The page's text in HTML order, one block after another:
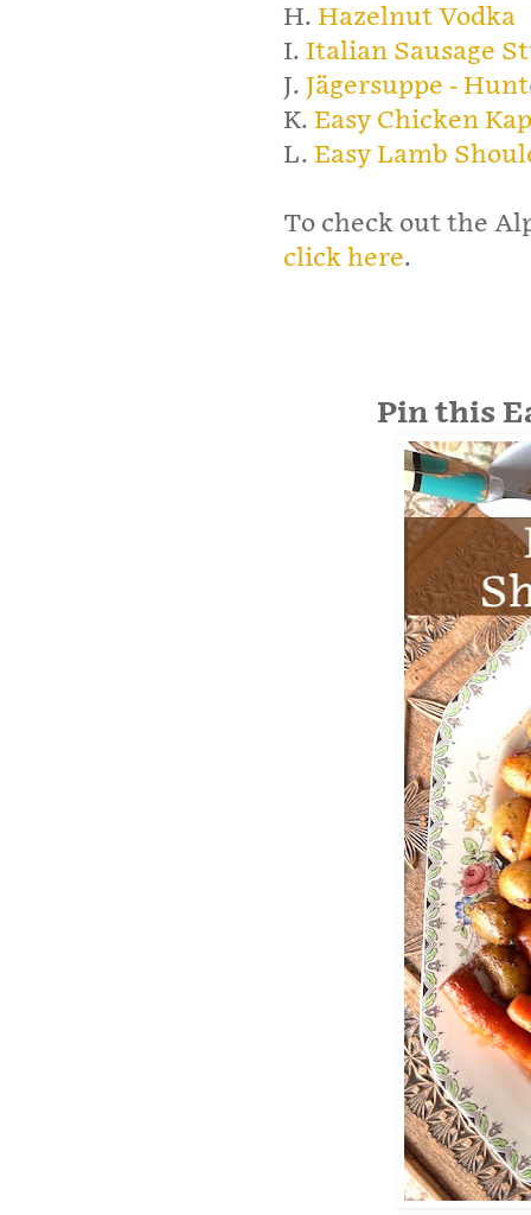
H. Hazelnut Vodka
I. Italian Sausage
J. Jägersuppe -
K. Easy Chicken
L. Easy Lamb
To check out the
click here.
Pin this